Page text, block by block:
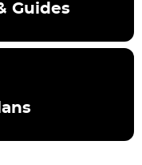
Guides